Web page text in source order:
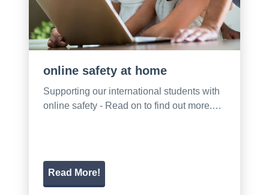
online safety at home
Supporting our international students with
online safety - Read on to find out more.…
Read More!